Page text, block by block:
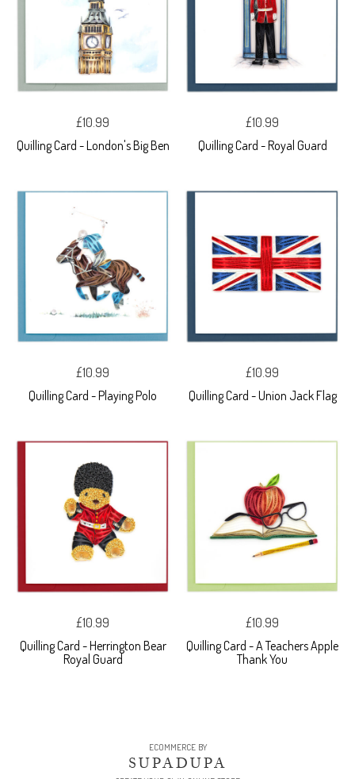
£10.99
Quilling Card - London's Big Ben
£10.99
Quilling Card - Royal Guard
£10.99
Quilling Card - Playing Polo
£10.99
Quilling Card - Union Jack Flag
£10.99
Quilling Card - Herrington Bear
Royal Guard
£10.99
Quilling Card - A Teachers Apple
Thank You
ECOMMERCE BY
SUPADUPA